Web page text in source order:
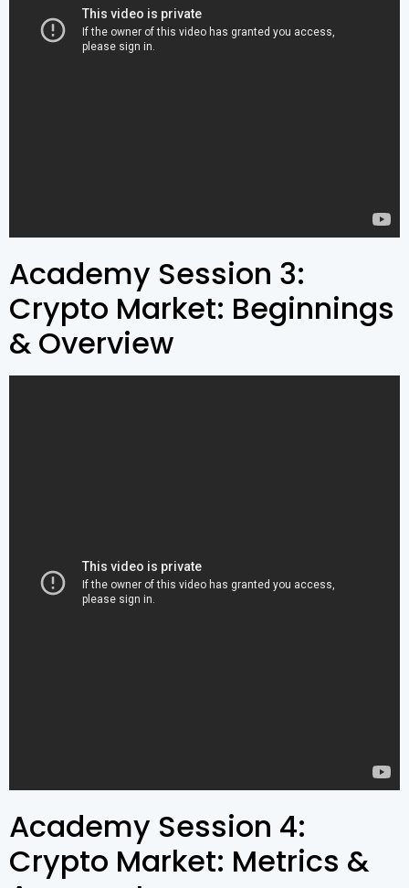
Academy Session 3:
Crypto Market: Beginnings
& Overview
Academy Session 4:
Crypto Market: Metrics &